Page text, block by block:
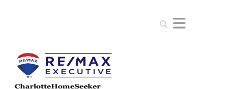
Search